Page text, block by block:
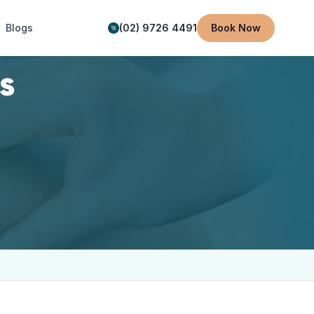
Blogs (02) 9726 4491 Book Now